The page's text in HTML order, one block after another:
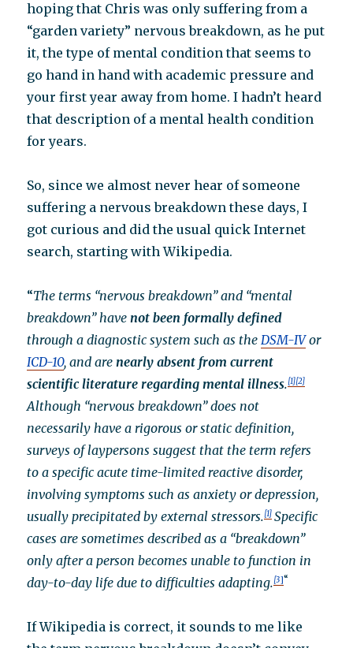
hoping that Chris was only suffering from a
“garden variety” nervous breakdown, as he put
it, the type of mental condition that seems to
go hand in hand with academic pressure and
your first year away from home. I hadn’t heard
that description of a mental health condition
for years.
So, since we almost never hear of someone
suffering a nervous breakdown these days, I
got curious and did the usual quick Internet
search, starting with Wikipedia.
“The terms “nervous breakdown” and “mental
breakdown” have not been formally defined
through a diagnostic system such as theDSM-IVor
ICD-10, and arenearly absent from current
scientific literature regarding mental illness.[1][2]
Although “nervous breakdown” does not
necessarily have a rigorous or static definition,
surveys of laypersons suggest that the term refers
to a specific acute time-limited reactive disorder,
involving symptoms such as anxiety or depression,
usually precipitated by external stressors.[1] Specific
cases are sometimes described as a “breakdown”
only after a person becomes unable to function in
day-to-day life due to difficulties adapting.[3]“
If Wikipedia is correct, it sounds to me like